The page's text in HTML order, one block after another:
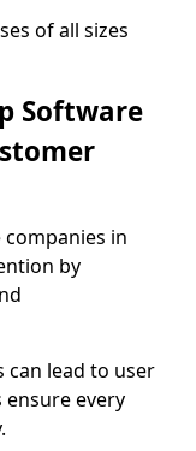
of all sizes
Software
in
by
can lead to user
every